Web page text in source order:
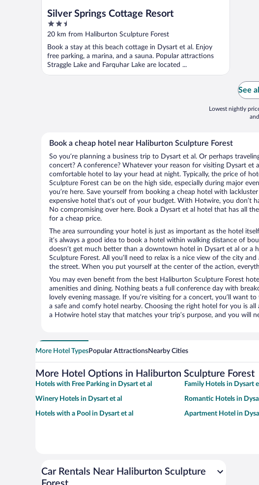
Silver Springs Cottage Resort
2.5
out
of
5
20 km from Haliburton Sculpture Forest
Book a stay at this beach cottage in Dysart et al. Enjoy
free parking, a marina, and a sauna. Popular attractions
Straggle Lake and Farquhar Lake are located ...
See
Lowest nightly
Book a cheap hotel near Haliburton Sculpture Forest
So you’re planning a business trip to Dysart et al. Or perhaps
concert? A conference? Whatever your reason for visiting Dysart et
comfortable hotel to lay your head at night. Typically, the price of
Sculpture Forest can be on the high side, especially during major
you’re here. Save yourself from booking a cheap hotel with
expensive hotel that’s out of your budget. With Hotwire, you don’t
No compromising over here. Book a Dysart et al hotel that has all
for a cheap price.
The area surrounding your hotel is just as important as the hotel
it’s always a good idea to book a hotel within walking distance of
doesn’t get much better than a downtown hotel in Dysart et al or a
Sculpture Forest. All you’ll need to relax is a nice view of the city
the street. When you put yourself at the center of the action,
You may even benefit from the best Haliburton Sculpture Forest
amenities and dining. Nothing beats a full conference day with
lovely evening massage. If you’re visiting for a concert, you’ll want
a safe and comfy hotel nearby. Choosing the right hotel for you is
a Hotwire hotel stay that matches your trip’s purpose, and you will
More Hotel TypesPopular AttractionsNearby Cities
More Hotel Options in Haliburton Sculpture Forest
Hotels with Free Parking in Dysart et al Family Hotels in Dysart
Winery Hotels in Dysart et al Romantic Hotels in
Hotels with a Pool in Dysart et al Apartment Hotel in
Car Rentals Near Haliburton Sculpture